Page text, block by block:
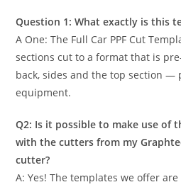
Question 1: What exactly is this
A One: The Full Car PPF Cut
sections cut to a format that is
back, sides and the top section —
equipment.
Q2: Is it possible to make use of
with the cutters from my
cutter?
A: Yes! The templates we offer